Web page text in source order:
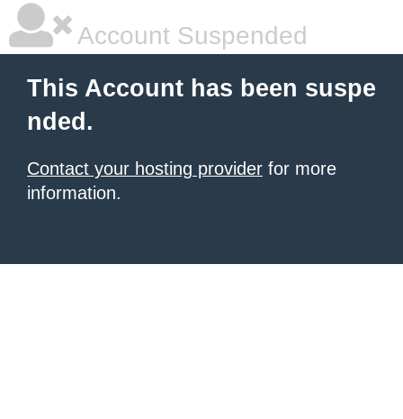
Account Suspended
This Account has been suspe
nded.
Contact your hosting provider for more
information.